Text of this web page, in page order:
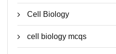
Cell Biology
cell biology mcqs